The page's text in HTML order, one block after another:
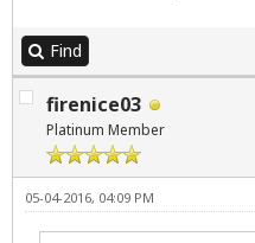
Find
firenice03
Platinum Member
05-04-2016, 04:09 PM